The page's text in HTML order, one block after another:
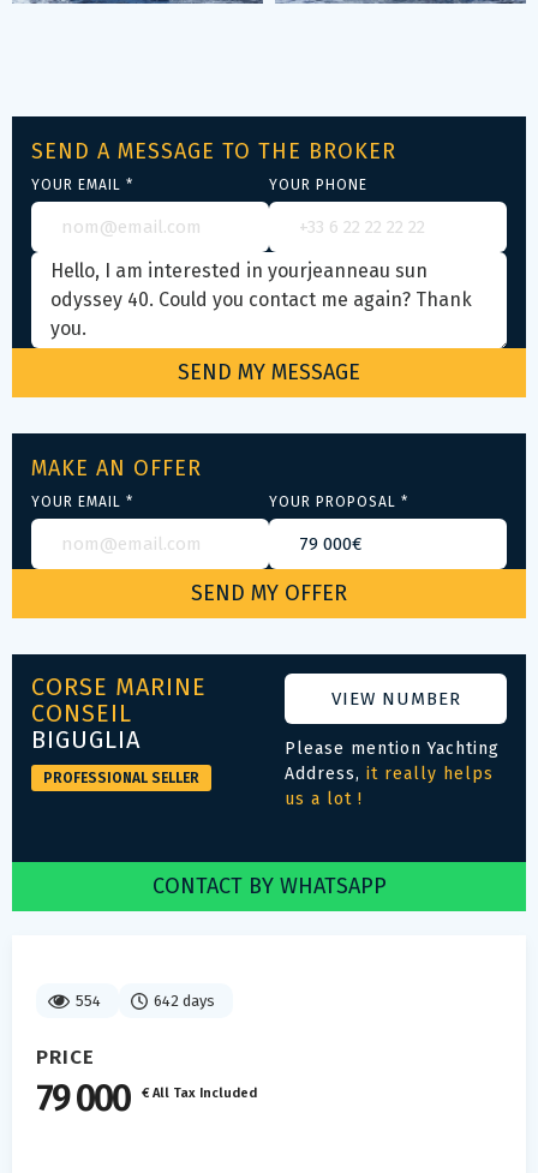
554 642 days
PRICE
79 000 € All Tax Included
SEND A MESSAGE TO THE BROKER
YOUR EMAIL * YOUR PHONE
MAKE AN OFFER
YOUR EMAIL * YOUR PROPOSAL *
CORSE MARINE
CONSEIL
BIGUGLIA
PROFESSIONAL SELLER
VIEW NUMBER
Please mention Yachting
Address, it really helps
us a lot !
CONTACT BY WHATSAPP